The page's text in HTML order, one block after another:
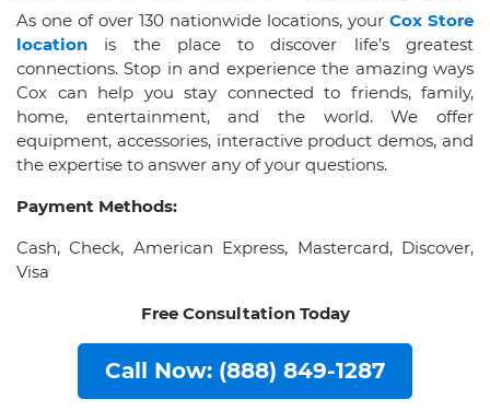
As one of over 130 nationwide locations, your Cox Store
location is the place to discover life’s greatest
connections. Stop in and experience the amazing ways
Cox can help you stay connected to friends, family,
home, entertainment, and the world. We offer
equipment, accessories, interactive product demos, and
the expertise to answer any of your questions.
Payment Methods:
Cash, Check, American Express, Mastercard, Discover,
Visa
Free Consultation Today
Call Now: (888) 849-1287